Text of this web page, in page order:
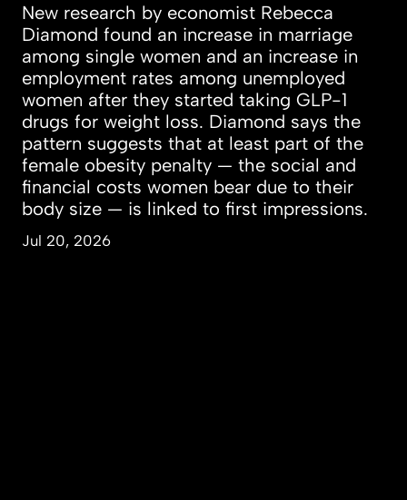
New research by economist Rebecca
Diamond found an increase in marriage
among single women and an increase in
employment rates among unemployed
women after they started taking GLP-1
drugs for weight loss. Diamond says the
pattern suggests that at least part of the
female obesity penalty — the social and
financial costs women bear due to their
body size — is linked to first impressions.
Jul 20, 2026